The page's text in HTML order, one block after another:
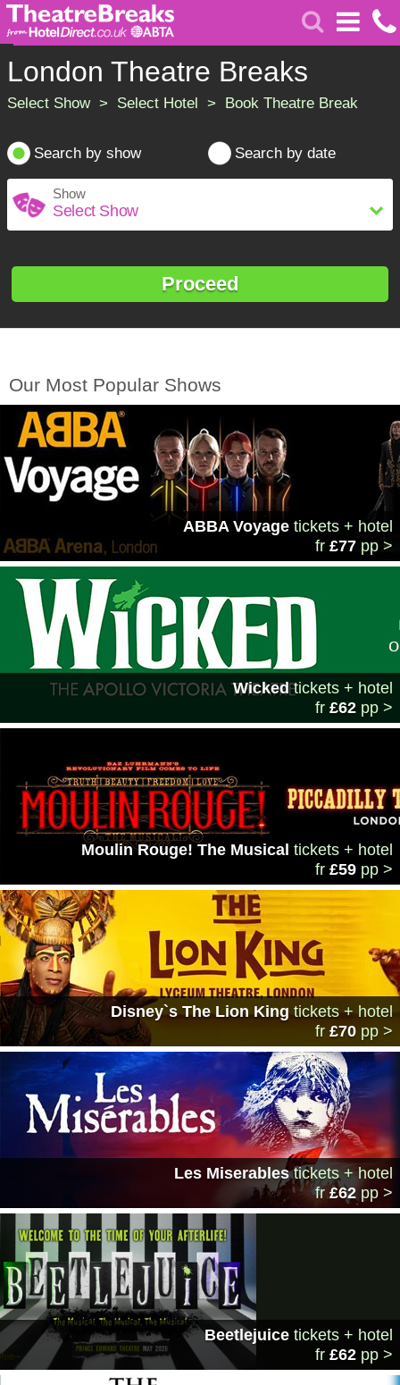
London Theatre Breaks
Select Show > Select Hotel > Book Theatre Break
Search by show Search by date
Show
Proceed
Our Most Popular Shows
ABBA Voyage tickets + hotel
fr £77 pp >
Wickedtickets + hotel
fr £62 pp >
Moulin Rouge! The Musical tickets + hotel
fr £59 pp >
Disney`s The Lion King tickets + hotel
fr £70 pp >
Les Miserablestickets + hotel
fr£62 pp >
Beetlejuice tickets + hotel
fr £62 pp >